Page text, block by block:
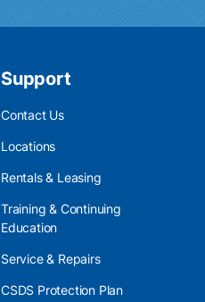
Support
Contact Us
Locations
Rentals & Leasing
Training & Continuing
Education
Service & Repairs
CSDS Protection Plan